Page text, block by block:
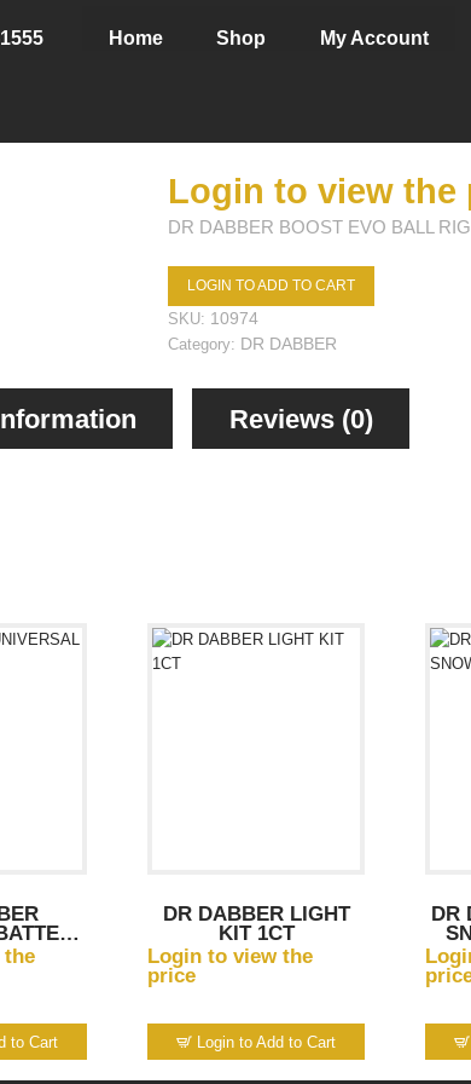
Home Shop My Account
Login to view the
DR DABBER BOOST EVO BALL RIG
LOGIN TO ADD TO CART
SKU: 10974
Category: DR DABBER
Reviews (0)
to Cart
the
Login to Add to Cart
DR DABBER LIGHT
KIT 1CT
Login to view the
price
DR